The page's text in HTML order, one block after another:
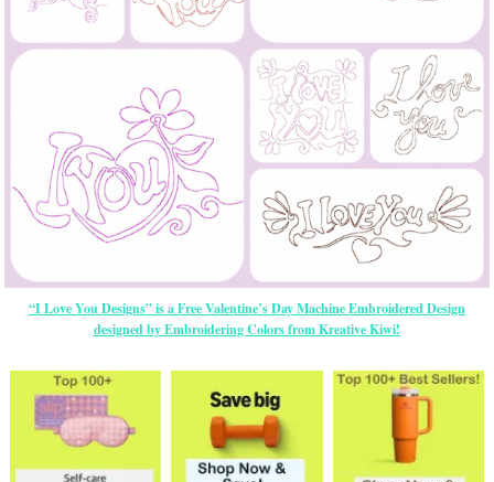
“I Love You Designs” is a Free Valentine’s Day Machine Embroidered Design
designed by Embroidering Colors from Kreative Kiwi!